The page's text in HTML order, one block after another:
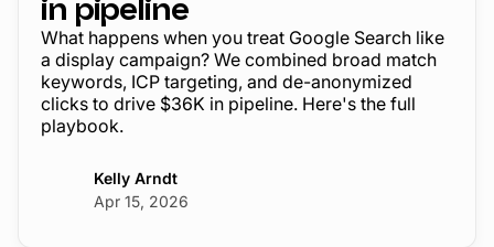
What happens when you treat Google Search like
a display campaign? We combined broad match
keywords, ICP targeting, and de-anonymized
clicks to drive $36K in pipeline. Here's the full
playbook.
Kelly Arndt
Apr 15, 2026